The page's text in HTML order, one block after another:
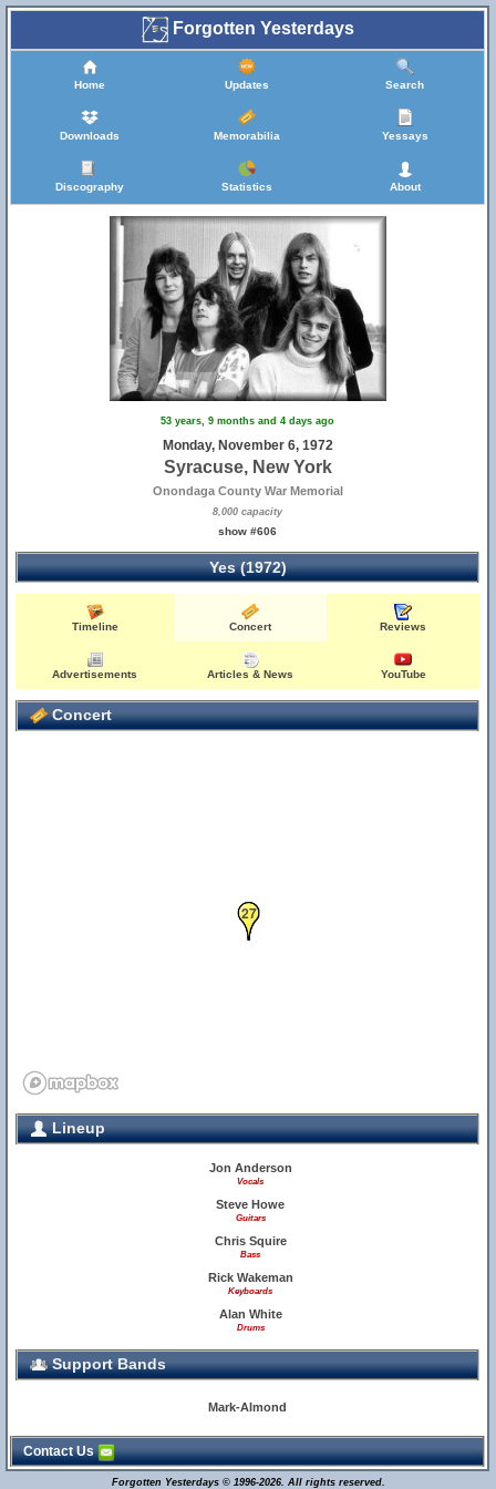
Forgotten Yesterdays
Home Updates Search
Downloads Memorabilia Yessays
Discography Statistics About
53 years, 9 months and 4 days ago
Monday, November 6, 1972
Syracuse, New York
Onondaga County War Memorial
8,000 capacity
show #606
Yes (1972)
Timeline Concert Reviews
Advertisements Articles & News YouTube
Concert
19
27
Lineup
Jon Anderson
Vocals
Steve Howe
Guitars
Chris Squire
Bass
Rick Wakeman
Keyboards
Alan White
Drums
Support Bands
Mark-Almond
Contact Us
Forgotten Yesterdays © 1996-2026. All rights reserved.